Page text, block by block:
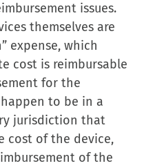
issues.
themselves are
expense, which
cost is reimbursable
for the
to be in a
jurisdiction that
cost of the device,
of the